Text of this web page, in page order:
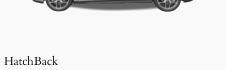
HatchBack